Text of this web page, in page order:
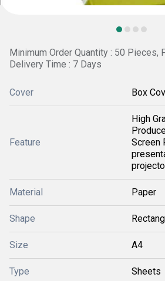
Minimum Order Quantity : 50 Pieces,
Delivery Time : 7 Days
Cover Box
Feature
High
Screen
Material Paper
Shape
Size A4
Type Sheets